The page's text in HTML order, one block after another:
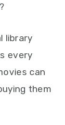
?
library
every
can
them